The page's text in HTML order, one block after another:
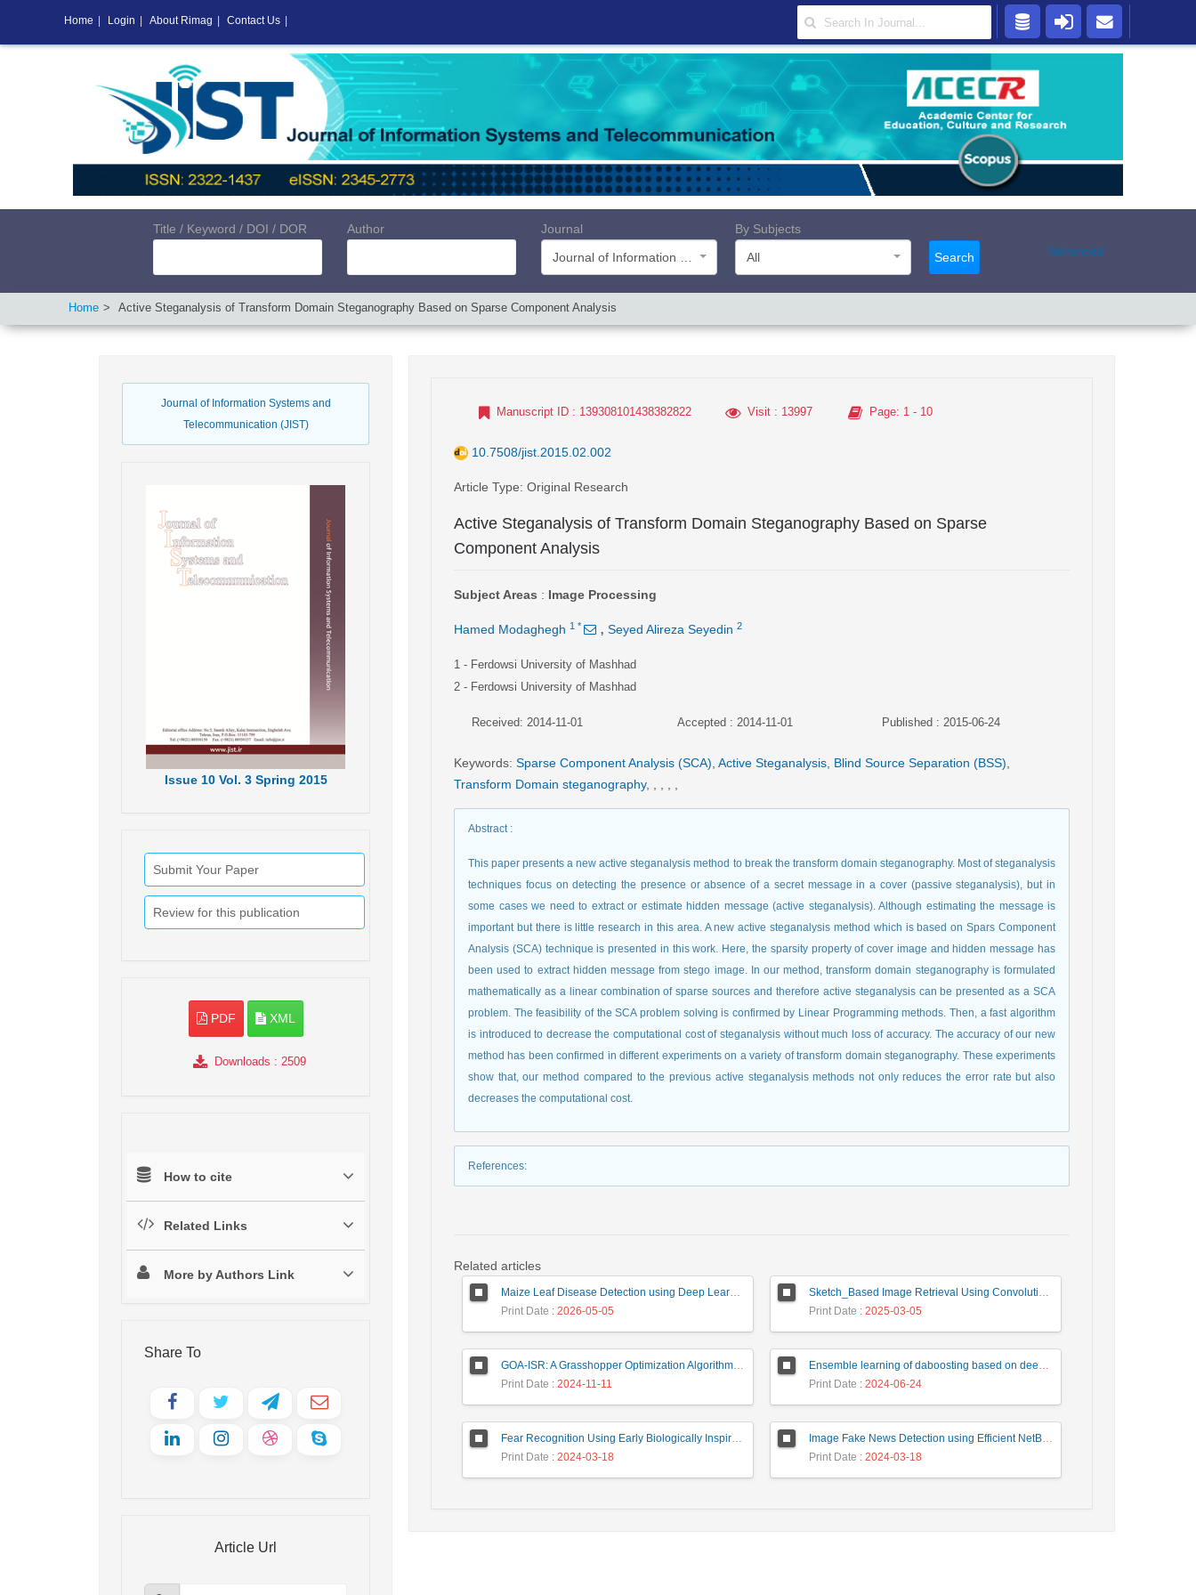
Title / Keyword / DOI / DOR Author
Journal
By Subjects
All
Search Advanced
Home Active Steganalysis of Transform Domain Steganography Based on Sparse Component Analysis
Journal of Information Systems and
Telecommunication (JIST)
Issue10 Vol. 3 Spring 2015
Submit Your Paper
Review for this publication
PDF XML
Downloads : 2509
How to cite
Related Links
More by Authors Link
Share To
Article Url
Manuscript ID : 139308101438382822 Visit: 13997 Page: 1 - 10
10.7508/jist.2015.02.002
Article Type: Original Research
Active Steganalysis of Transform Domain Steganography Based on Sparse
Component Analysis
Subject Areas : Image Processing
Hamed Modaghegh 1 * , Seyed Alireza Seyedin 2
1 - Ferdowsi University of Mashhad
2 - Ferdowsi University of Mashhad
Received: 2014-11-01 Accepted : 2014-11-01 Published : 2015-06-24
Keywords: Sparse Component Analysis (SCA) Active Steganalysis Blind Source Separation (BSS)
Transform Domain steganography,
Abstract:
This paper presents a new active steganalysis method to break the transform domain steganography. Most of steganalysis
techniques focus on detecting the presence or absence of a secret message in a cover (passive steganalysis), but in
some cases we need to extract or estimate hidden message (active steganalysis). Although estimating the message is
important but there is little research in this area. A new active steganalysis method which is based on Spars Component
Analysis (SCA) technique is presented in this work. Here, the sparsity property of cover image and hidden message has
been used to extract hidden message from stego image. In our method, transform domain steganography is formulated
mathematically as a linear combination of sparse sources and therefore active steganalysis can be presented as a SCA
problem. The feasibility of the SCA problem solving is confirmed by Linear Programming methods. Then, a fast algorithm
is introduced to decrease the computational cost of steganalysis without much loss of accuracy. The accuracy of our new
method has been confirmed in different experiments on a variety of transform domain steganography. These experiments
show that, our method compared to the previous active steganalysis methods not only reduces the error rate but also
decreases the computational cost.
References:
Related articles
Maize Leaf Disease Detection using Deep Learning Models and a DenXNet Ensemble Model
Print Date : 2026-05-05
Sketch_Based Image Retrieval Using Convolutional Neural Network with Multi_Step Training
Print Date : 2025-03-05
GOA-ISR: A Grasshopper Optimization Algorithm for Improved Image Super-Resolution
Print Date : 2024-11-11
Ensemble learning of daboosting based on deep weighting for classification of hand-written numbers in Persian
Print Date : 2024-06-24
Fear Recognition Using Early Biologically Inspired Features Model
Print Date : 2024-03-18
Image Fake News Detection using Efficient NetB0 Model
Print Date : 2024-03-18
Home Login About Rimag Contact Us